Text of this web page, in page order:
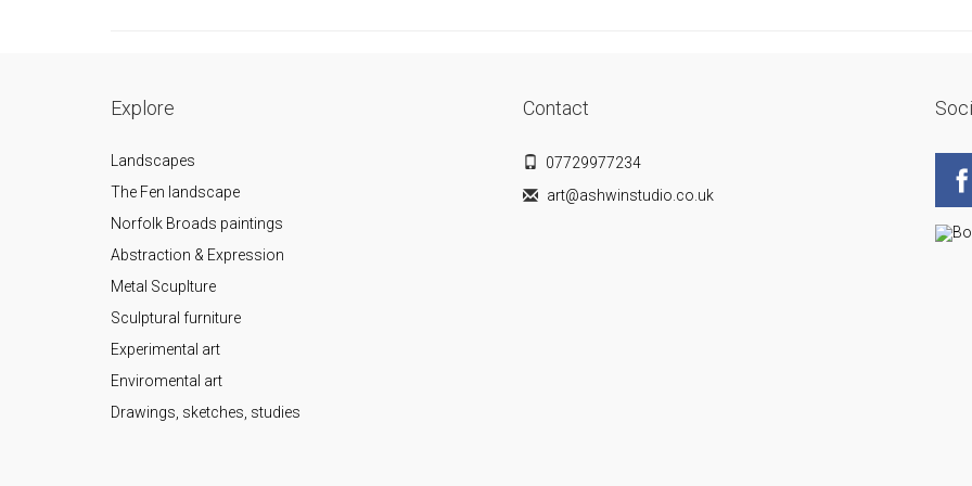
Explore
Landscapes
The Fen landscape
Norfolk Broads paintings
Abstraction & Expression
Metal Scuplture
Sculptural furniture
Experimental art
Enviromental art
Drawings, sketches, studies
Contact
07729977234
art@ashwinstudio.co.uk